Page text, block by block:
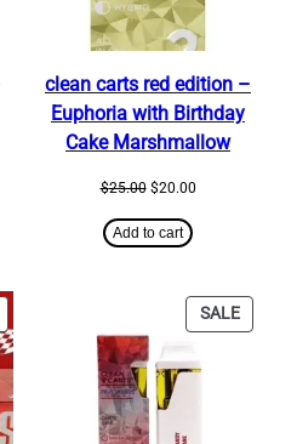
clean carts red edition –
Euphoria with Birthday
Cake Marshmallow
$25.00 Original
was:
$25.00.
$20.00Current
Add to cart
SALE
ON